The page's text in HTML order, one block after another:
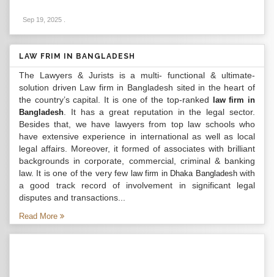
Sep 19, 2025
LAW FRIM IN BANGLADESH
The Lawyers & Jurists is a multi- functional & ultimate-
solution driven Law firm in Bangladesh sited in the heart of
the country’s capital. It is one of the top-ranked
law firm in
Bangladesh . It has a great reputation in the legal sector.
Besides that, we have lawyers from top law schools who
have extensive experience in international as well as local
legal affairs. Moreover, it formed of associates with brilliant
backgrounds in corporate, commercial, criminal & banking
law. It is one of the very few law firm in Dhaka Bangladeshwith
a good track record of involvement in significant legal
disputes and transactions...
Read More